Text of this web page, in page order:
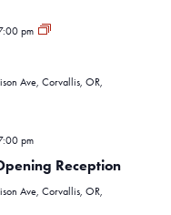
pm CAW
Ave, Corvallis, OR,
pm
Reception
Ave, Corvallis, OR,